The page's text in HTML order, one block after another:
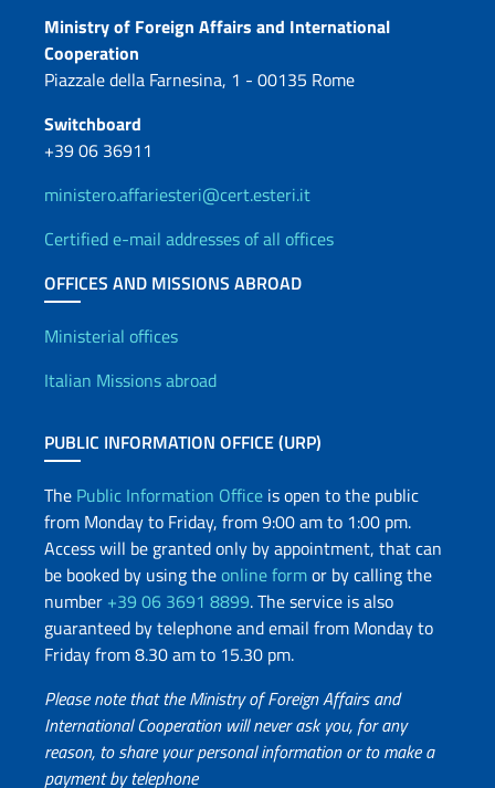
Contacts
Ministry of Foreign Affairs and International
Cooperation
Piazzale della Farnesina, 1 - 00135 Rome
Switchboard
+39 06 36911
ministero.affariesteri@cert.esteri.it
Certified e-mail addresses of all offices
OFFICES AND MISSIONS ABROAD
Offices and Diplomatic
Ministerial offices
Italian Missions abroad
PUBLIC INFORMATION OFFICE (URP)
The Public Information Office is open to the public
from Monday to Friday, from 9:00 am to 1:00 pm.
Access will be granted only by appointment, that can
be booked by using theonline formor by calling the
number +39 06 3691 8899. The service is also
guaranteed by telephone and email from Monday to
Friday from 8.30 am to 15.30 pm.
Please note that the Ministry of Foreign Affairs and
International Cooperation will never ask you, for any
reason, to share your personal information or to make a
payment by telephone